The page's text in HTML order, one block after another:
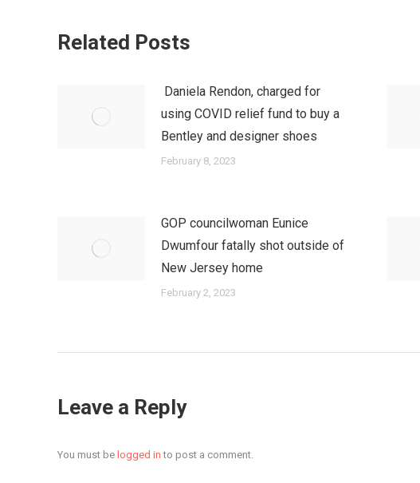
Related Posts
Daniela Rendon, charged for
using COVID relief fund to buy a
Bentley and designer shoes
February 8, 2023
GOP councilwoman Eunice
Dwumfour fatally shot outside of
New Jersey home
February 2, 2023
Leave a Reply
You must be logged in to post a comment.